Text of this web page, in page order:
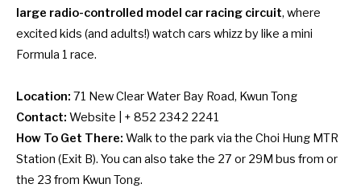
large radio-controlled model car racing circuit, where
excited kids (and adults!) watch cars whizz by like a mini
Formula 1 race.
Location: 71 New Clear Water Bay Road, Kwun Tong
Contact: Website | + 852 2342 2241
How To Get There: Walk to the park via the Choi Hung MTR
Station (Exit B). You can also take the 27 or 29M bus from or
the 23 from Kwun Tong.